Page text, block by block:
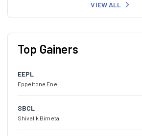
VIEW ALL
Top Gainers
EEPL
Eppeltone Ene.
SBCL
Shivalik Bimetal